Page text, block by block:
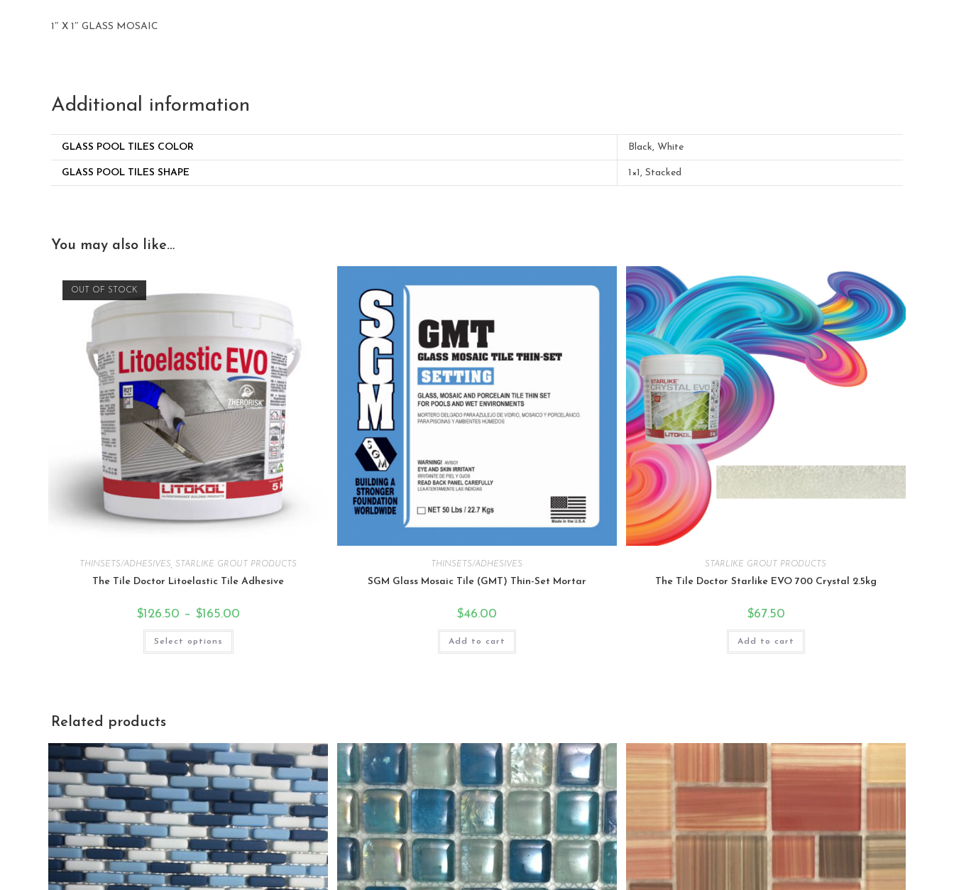
1″ X 1″ GLASS MOSAIC
Additional information
GLASS POOL TILES COLOR Black, White
GLASS POOL TILES SHAPE 1×1, Stacked
You may also like…
OUT OF STOCK
THINSETS/ADHESIVES ,STARLIKE GROUT PRODUCTS
The Tile Doctor Litoelastic Tile Adhesive
$126.50 – $165.00
Select options
THINSETS/ADHESIVES
SGM Glass Mosaic Tile (GMT) Thin-Set Mortar
$46.00
Add to cart
STARLIKE GROUT PRODUCTS
The Tile Doctor Starlike EVO 700 Crystal 2.5kg
$67.50
Add to cart
Related products